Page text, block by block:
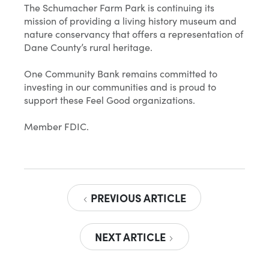
The Schumacher Farm Park is continuing its
mission of providing a living history museum and
nature conservancy that offers a representation of
Dane County’s rural heritage.
One Community Bank remains committed to
investing in our communities and is proud to
support these Feel Good organizations.
Member FDIC.
PREVIOUS ARTICLE
NEXT ARTICLE